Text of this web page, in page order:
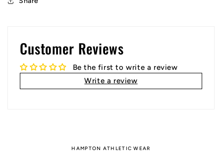
Customer Reviews
Be the first to write a review
Write a review
HAMPTON ATHLETIC WEAR